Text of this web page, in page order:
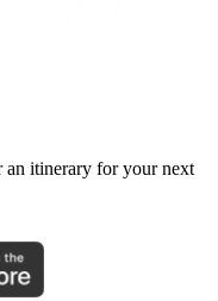
an itinerary for your next